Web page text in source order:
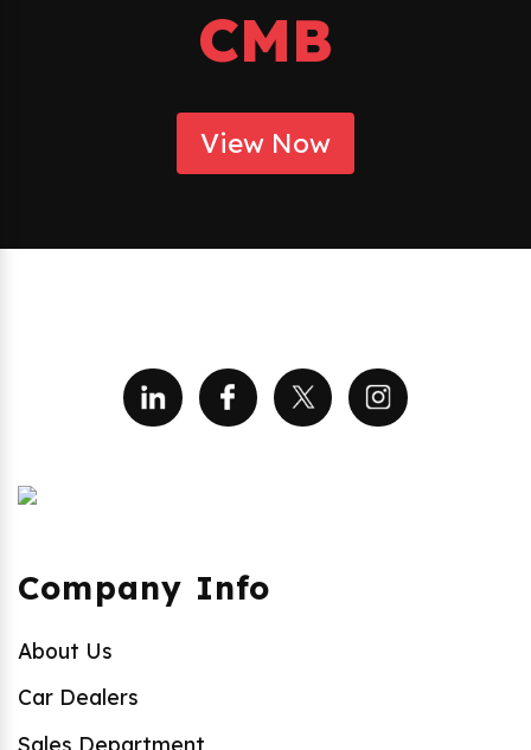
CMB
View Now
Company Info
About Us
Car Dealers
Sales Department